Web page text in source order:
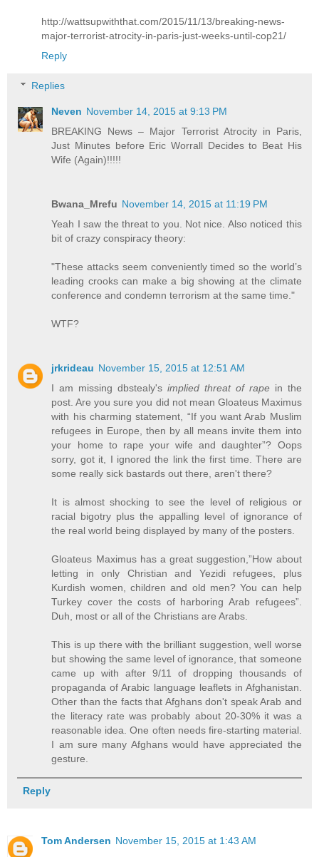
http://wattsupwiththat.com/2015/11/13/breaking-news-
major-terrorist-atrocity-in-paris-just-weeks-until-cop21/
Reply
Replies
Neven November 14, 2015 at 9:13 PM
BREAKING News – Major Terrorist Atrocity in Paris,
Just Minutes before Eric Worrall Decides to Beat His
Wife (Again)!!!!!
Bwana_Mrefu November 14, 2015 at 11:19 PM
Yeah I saw the threat to you. Not nice. Also noticed this
bit of crazy conspiracy theory:
"These attacks seem conveniently timed so the world’s
leading crooks can make a big showing at the climate
conference and condemn terrorism at the same time."
WTF?
jrkrideau November 15, 2015 at 12:51 AM
I am missing dbstealy'simplied threat of rapein the
post. Are you sure you did not mean Gloateus Maximus
with his charming statement, “If you want Arab Muslim
refugees in Europe, then by all means invite them into
your home to rape your wife and daughter”? Oops
sorry, got it, I ignored the link the first time. There are
some really sick bastards out there, aren't there?
It is almost shocking to see the level of religious or
racial bigotry plus the appalling level of ignorance of
the real world being displayed by many of the posters.
Gloateus Maximus has a great suggestion,”How about
letting in only Christian and Yezidi refugees, plus
Kurdish women, children and old men? You can help
Turkey cover the costs of harboring Arab refugees”.
Duh, most or all of the Christians are Arabs.
This is up there with the brilliant suggestion, well worse
but showing the same level of ignorance, that someone
came up with after 9/11 of dropping thousands of
propaganda of Arabic language leaflets in Afghanistan.
Other than the facts that Afghans don't speak Arab and
the literacy rate was probably about 20-30% it was a
reasonable idea. One often needs fire-starting material.
I am sure many Afghans would have appreciated the
gesture.
Reply
Tom Andersen November 15, 2015 at 1:43 AM